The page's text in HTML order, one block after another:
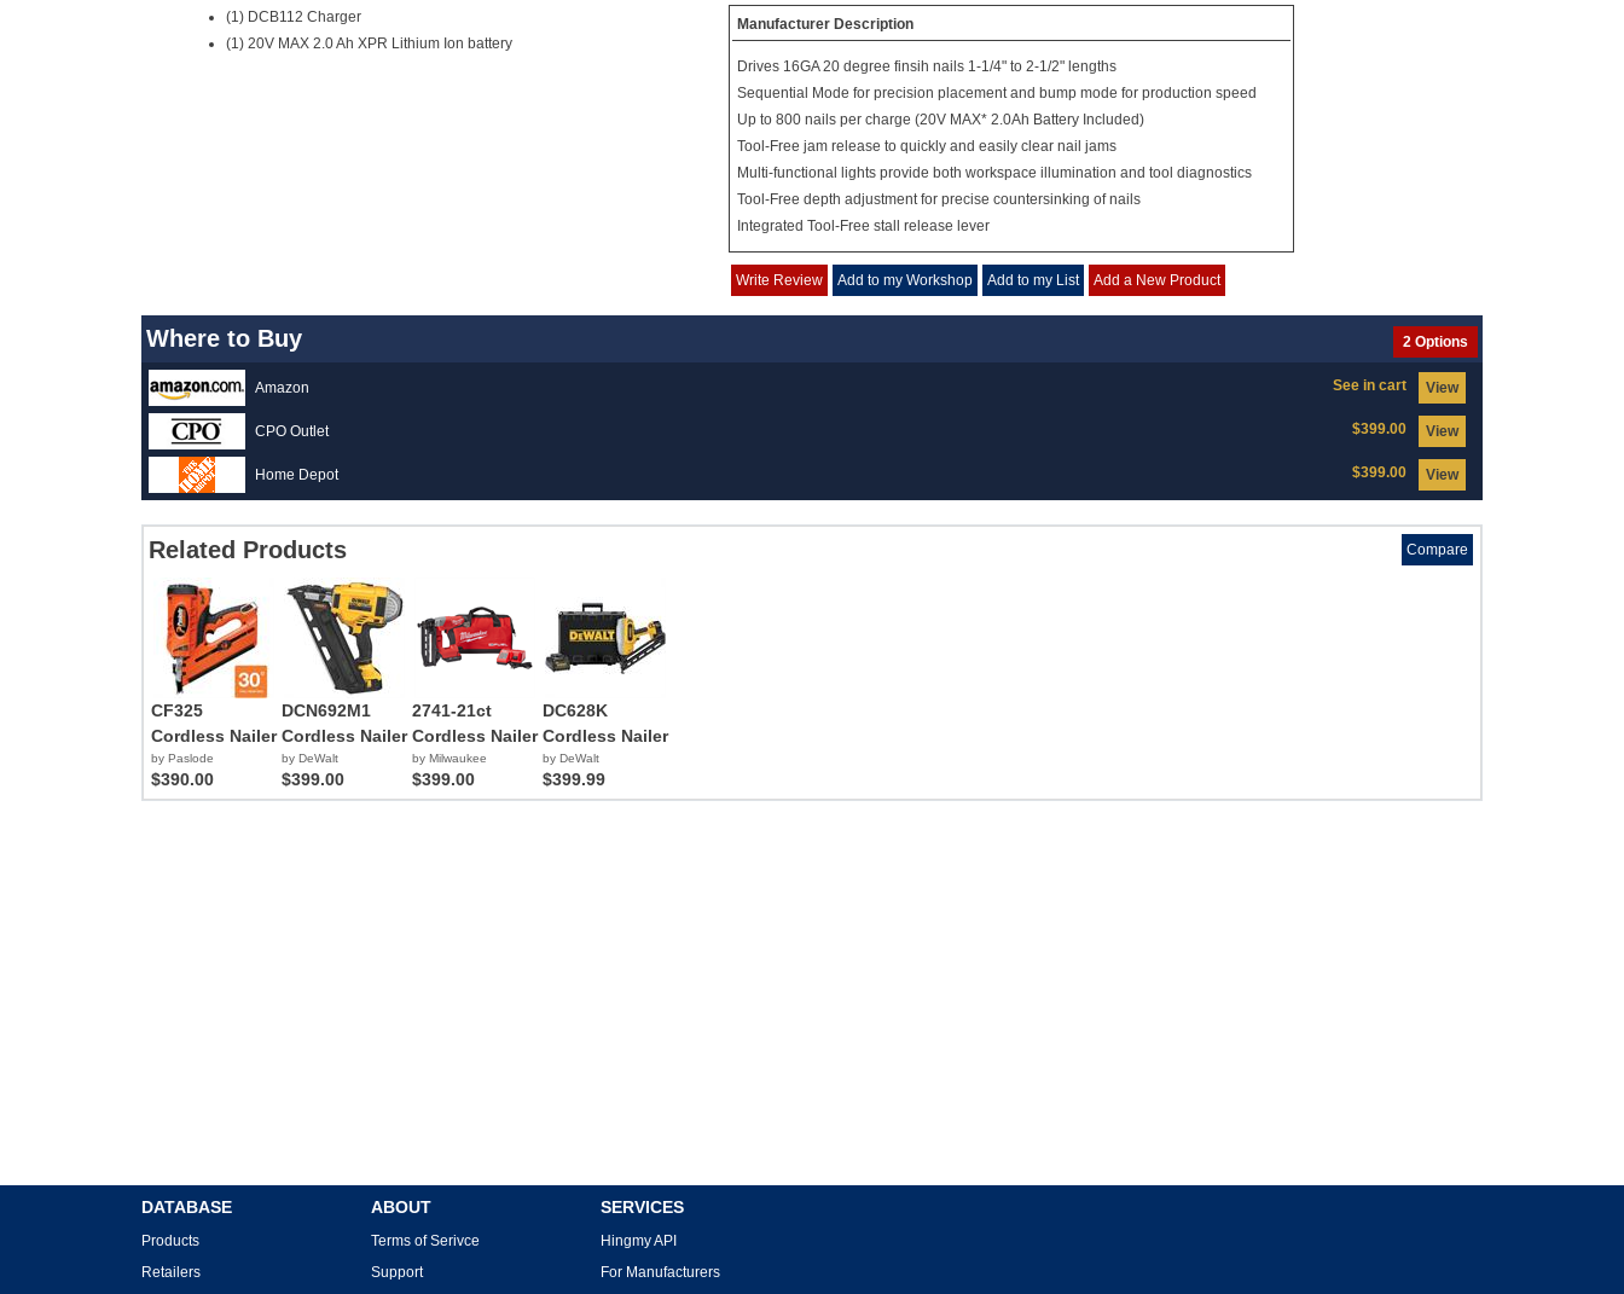
(1) DCB112 Charger
(1) 20V MAX 2.0 Ah XPR Lithium Ion battery
Manufacturer Description
Drives 16GA 20 degree finsih nails 1-1/4" to 2-1/2" lengths
Sequential Mode for precision placement and bump mode for production speed
Up to 800 nails per charge (20V MAX* 2.0Ah Battery Included)
Tool-Free jam release to quickly and easily clear nail jams
Multi-functional lights provide both workspace illumination and tool diagnostics
Tool-Free depth adjustment for precise countersinking of nails
Integrated Tool-Free stall release lever
Write Review Add to my Workshop Add to my List Add a New Product
Where to Buy 2 Options
Amazon View
See in cart
CPO Outlet View
$399.00
Home Depot View
$399.00
Related Products Compare
CF325
Cordless Nailer
by Paslode
$390.00
DCN692M1
Cordless Nailer
by DeWalt
$399.00
2741-21ct
Cordless Nailer
by Milwaukee
$399.00
DC628K
Cordless Nailer
by DeWalt
$399.99
DATABASE
Products
Retailers
ABOUT
Terms of Serivce
Support
SERVICES
Hingmy API
For Manufacturers